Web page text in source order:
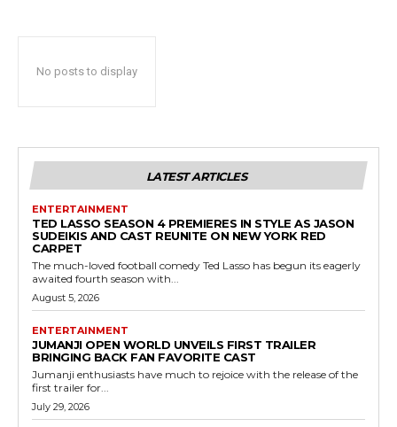
No posts to display
LATEST ARTICLES
ENTERTAINMENT
TED LASSO SEASON 4 PREMIERES IN STYLE AS JASON
SUDEIKIS AND CAST REUNITE ON NEW YORK RED
CARPET
The much-loved football comedy Ted Lasso has begun its eagerly
awaited fourth season with...
August 5, 2026
ENTERTAINMENT
JUMANJI OPEN WORLD UNVEILS FIRST TRAILER
BRINGING BACK FAN FAVORITE CAST
Jumanji enthusiasts have much to rejoice with the release of the
first trailer for...
July 29, 2026